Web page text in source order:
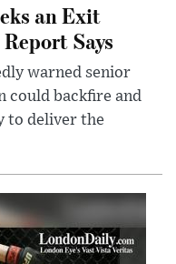
an Exit
Says
warned senior
could backfire and
to deliver the